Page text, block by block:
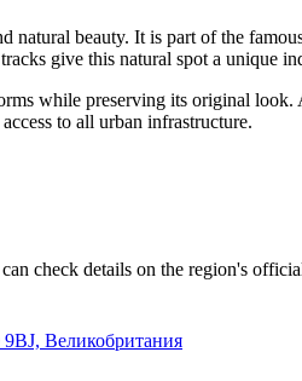
natural beauty. It is part of the
give this natural spot a unique
while preserving its original
to all urban infrastructure.
check details on the region's
Великобритания